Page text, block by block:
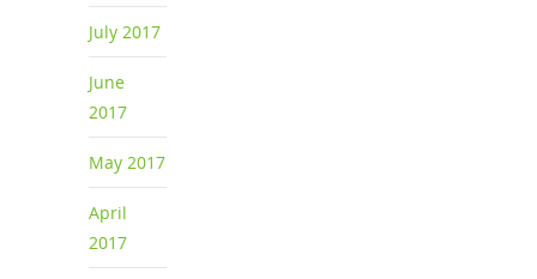
July 2017
June
2017
May 2017
April
2017